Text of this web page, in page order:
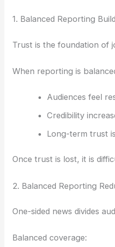
1. Balanced Reporting
Trust is the foundation of
When reporting is
Audiences feel
Credibility
Long-term trust
Once trust is lost, it is
2. Balanced Reporting
One-sided news divides
Balanced coverage: